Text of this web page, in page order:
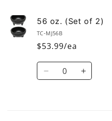
10
oz.
(Set
of
4)
10
4)
56 oz. (Set of 2)
TC-MJ56B
$53.99/ea
Quantity
Decrease Increase